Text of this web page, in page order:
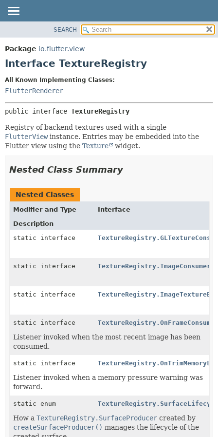
PACKAGE
CLASS
HELP
CONSTR
DETAIL:
FIELD
CONSTR
METHOD
SEARCH
Package io.flutter.view
Interface TextureRegistry
All Known Implementing Classes:
FlutterRenderer
public interface TextureRegistry
Registry of backend textures used with a single
FlutterViewinstance. Entries may be embedded into the
Flutter view using the Texture widget.
Nested Class Summary
Nested Classes
Modifier and Type
Interface
Description
static interface
static interface TextureRegistry.ImageConsumer
static interface
static interface
Listener invoked when the most recent image has been
consumed.
static interface
Listener invoked when a memory pressure warning was
forward.
static enum
How a TextureRegistry.SurfaceProducer created by
createSurfaceProducer() manages the lifecycle of the